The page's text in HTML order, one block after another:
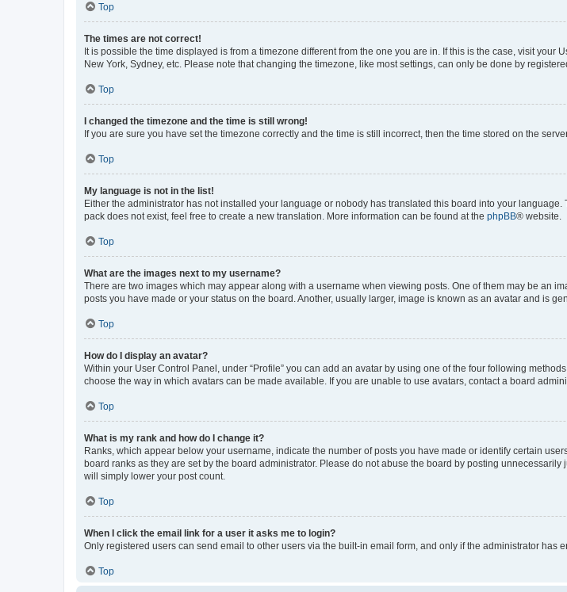
Top
The times are not correct!
It is possible the time displayed is from a timezone different from the one you are in. If this is the case, visit
New York, Sydney, etc. Please note that changing the timezone, like most settings, can only be done by
Top
I changed the timezone and the time is still wrong!
If you are sure you have set the timezone correctly and the time is still incorrect, then the time stored on the
Top
My language is not in the list!
Either the administrator has not installed your language or nobody has translated this board into your
pack does not exist, feel free to create a new translation. More information can be found at the phpBB® website.
Top
What are the images next to my username?
There are two images which may appear along with a username when viewing posts. One of them may be an
posts you have made or your status on the board. Another, usually larger, image is known as an avatar and is
Top
How do I display an avatar?
Within your User Control Panel, under “Profile” you can add an avatar by using one of the four following
choose the way in which avatars can be made available. If you are unable to use avatars, contact a board
Top
What is my rank and how do I change it?
Ranks, which appear below your username, indicate the number of posts you have made or identify certain
board ranks as they are set by the board administrator. Please do not abuse the board by posting
will simply lower your post count.
Top
When I click the email link for a user it asks me to login?
Only registered users can send email to other users via the built-in email form, and only if the administrator
Top